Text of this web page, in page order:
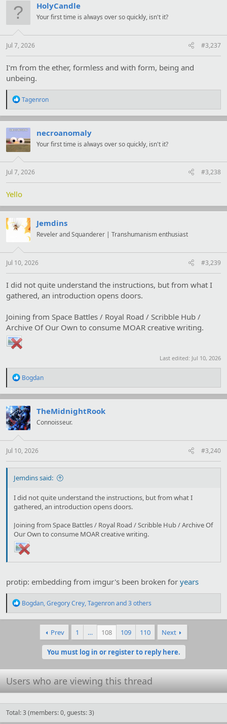
HolyCandle
Your first time is always over so quickly, isn't it?
Jul 7, 2026 #3,237
I'm from the ether, formless and with form, being and
unbeing.
R
a
c
t
i
o
s
:
Tagenron
necroanomaly
Your first time is always over so quickly, isn't it?
Jul 7, 2026 #3,238
Yello
Jemdins
Reveler and Squanderer | Transhumanism enthusiast
Jul 10, 2026 #3,239
I did not quite understand the instructions, but from what I
gathered, an introduction opens doors.
Joining from Space Battles / Royal Road / Scribble Hub /
Archive Of Our Own to consume MOAR creative writing.
Last edited: Jul 10, 2026
R
a
c
t
i
o
s
Bogdan
TheMidnightRook
Connoisseur.
Jul 10, 2026 #3,240
Jemdins said:
I did not quite understand the instructions, but from what I
gathered, an introduction opens doors.
Joining from Space Battles / Royal Road / Scribble Hub / Archive Of
Our Own to consume MOAR creative writing.
protip: embedding from imgur's been broken for years
R
a
Bogdan,Gregory Crey,Tagenronand 3 others
Prev 1 … 108 109 110 Next
You must log in or register to reply here.
Users who are viewing this thread
Total: 3 (members: 0, guests: 3)